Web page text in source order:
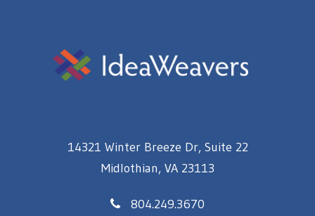
14321 Winter Breeze Dr, Suite 22
Midlothian, VA 23113
804.249.3670